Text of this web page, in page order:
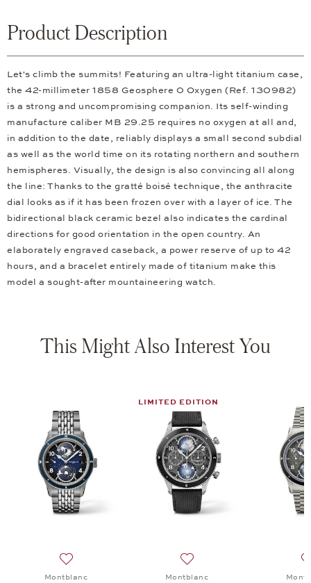
Product Description
Let's climb the summits! Featuring an ultra-light titanium case,
the 42-millimeter 1858 Geosphere 0 Oxygen (Ref. 130982)
is a strong and uncompromising companion. Its self-winding
manufacture caliber MB 29.25 requires no oxygen at all and,
in addition to the date, reliably displays a small second subdial
as well as the world time on its rotating northern and southern
hemispheres. Visually, the design is also convincing all along
the line: Thanks to the gratté boisé technique, the anthracite
dial looks as if it has been frozen over with a layer of ice. The
bidirectional black ceramic bezel also indicates the cardinal
directions for good orientation in the open country. An
elaborately engraved caseback, a power reserve of up to 42
hours, and a bracelet entirely made of titanium make this
model a sought-after mountaineering watch.
This Might Also Interest You
Montblanc
LIMITED EDITION
Montblanc